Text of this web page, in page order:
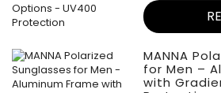
MANNA
for Men –
with